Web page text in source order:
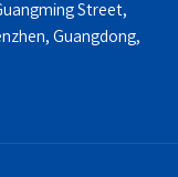
Street,
Guangdong,